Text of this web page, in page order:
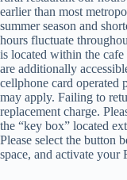
earlier than most
summer season and
hours fluctuate
is located within the
are additionally
cellphone card operated
may apply. Failing to
replacement charge.
the “key box” located
Please select the button
space, and activate your